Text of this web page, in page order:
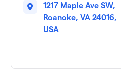
1217 Maple Ave SW,
Roanoke, VA 24016,
USA